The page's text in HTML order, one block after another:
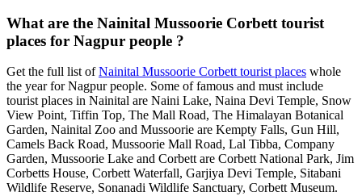
What are the Nainital Mussoorie Corbett tourist
places for Nagpur people ?
Get the full list ofNainital Mussoorie Corbett tourist places whole
the year for Nagpur people. Some of famous and must include
tourist places in Nainital are Naini Lake, Naina Devi Temple, Snow
View Point, Tiffin Top, The Mall Road, The Himalayan Botanical
Garden, Nainital Zoo and Mussoorie are Kempty Falls, Gun Hill,
Camels Back Road, Mussoorie Mall Road, Lal Tibba, Company
Garden, Mussoorie Lake and Corbett are Corbett National Park, Jim
Corbetts House, Corbett Waterfall, Garjiya Devi Temple, Sitabani
Wildlife Reserve, Sonanadi Wildlife Sanctuary, Corbett Museum.